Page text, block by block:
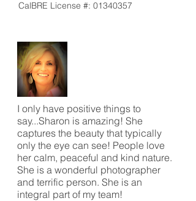
CalBRE License #: 01340357
I only have positive things to
say...Sharon is amazing! She
captures the beauty that typically
only the eye can see! People love
her calm, peaceful and kind nature.
She is a wonderful photographer
and terrific person. She is an
integral part of my team!